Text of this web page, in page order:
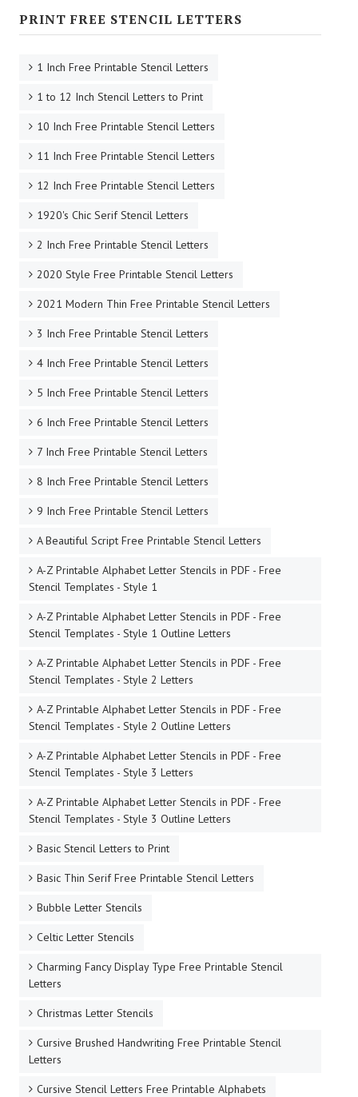
PRINT FREE STENCIL LETTERS
1 Inch Free Printable Stencil Letters
1 to 12 Inch Stencil Letters to Print
10 Inch Free Printable Stencil Letters
11 Inch Free Printable Stencil Letters
12 Inch Free Printable Stencil Letters
1920's Chic Serif Stencil Letters
2 Inch Free Printable Stencil Letters
2020 Style Free Printable Stencil Letters
2021 Modern Thin Free Printable Stencil Letters
3 Inch Free Printable Stencil Letters
4 Inch Free Printable Stencil Letters
5 Inch Free Printable Stencil Letters
6 Inch Free Printable Stencil Letters
7 Inch Free Printable Stencil Letters
8 Inch Free Printable Stencil Letters
9 Inch Free Printable Stencil Letters
A Beautiful Script Free Printable Stencil Letters
A-Z Printable Alphabet Letter Stencils in PDF - Free
Stencil Templates - Style 1
A-Z Printable Alphabet Letter Stencils in PDF - Free
Stencil Templates - Style 1 Outline Letters
A-Z Printable Alphabet Letter Stencils in PDF - Free
Stencil Templates - Style 2 Letters
A-Z Printable Alphabet Letter Stencils in PDF - Free
Stencil Templates - Style 2 Outline Letters
A-Z Printable Alphabet Letter Stencils in PDF - Free
Stencil Templates - Style 3 Letters
A-Z Printable Alphabet Letter Stencils in PDF - Free
Stencil Templates - Style 3 Outline Letters
Basic Stencil Letters to Print
Basic Thin Serif Free Printable Stencil Letters
Bubble Letter Stencils
Celtic Letter Stencils
Charming Fancy Display Type Free Printable Stencil
Letters
Christmas Letter Stencils
Cursive Brushed Handwriting Free Printable Stencil
Letters
Cursive Stencil Letters Free Printable Alphabets